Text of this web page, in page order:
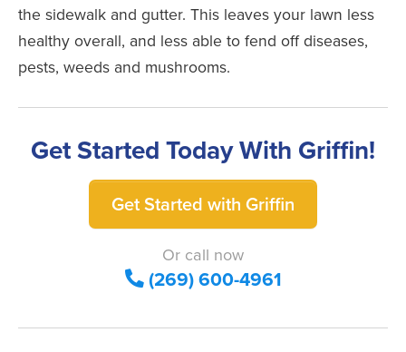
the sidewalk and gutter. This leaves your lawn less
healthy overall, and less able to fend off diseases,
pests, weeds and mushrooms.
Get Started Today With Griffin!
Get Started with Griffin
Or call now
(269) 600-4961